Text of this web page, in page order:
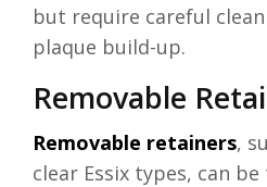
but require careful
plaque build-up.
Removable
Removable retainers,
clear Essix types, can